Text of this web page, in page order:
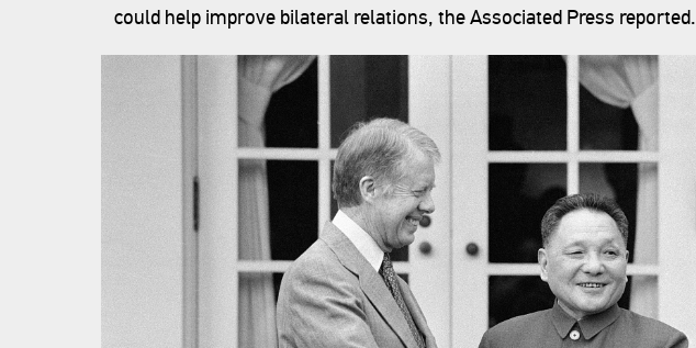
could help improve bilateral relations, the Associated Press reported.